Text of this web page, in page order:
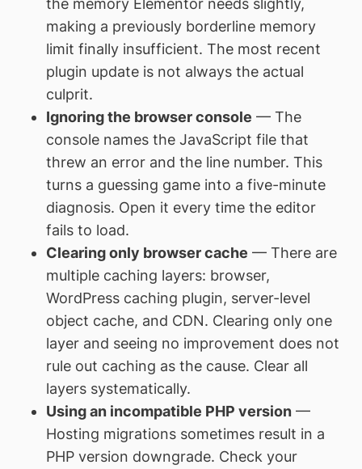
the memory Elementor needs slightly,
making a previously borderline memory
limit finally insufficient. The most recent
plugin update is not always the actual
culprit.
Ignoring the browser console — The
console names the JavaScript file that
threw an error and the line number. This
turns a guessing game into a five-minute
diagnosis. Open it every time the editor
fails to load.
Clearing only browser cache — There are
multiple caching layers: browser,
WordPress caching plugin, server-level
object cache, and CDN. Clearing only one
layer and seeing no improvement does not
rule out caching as the cause. Clear all
layers systematically.
Using an incompatible PHP version—
Hosting migrations sometimes result in a
PHP version downgrade. Check your